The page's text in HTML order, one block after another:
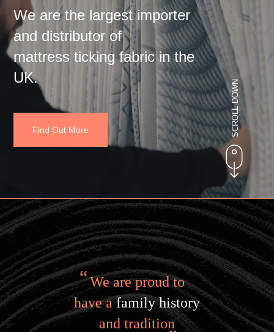
We are the largest importer
and distributor of
mattress ticking fabric in the
UK.
Find Out More SCROLL DOWN
We are proud to
have afamily history
and tradition